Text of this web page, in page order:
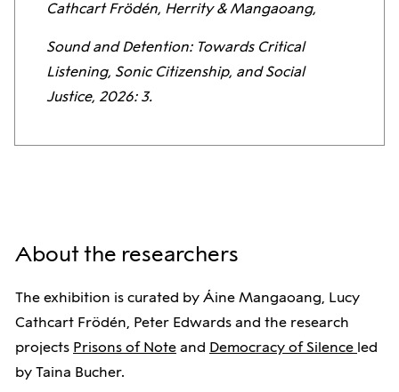
Cathcart Frödén, Herrity & Mangaoang,
Sound and Detention: Towards Critical
Listening, Sonic Citizenship, and Social
Justice, 2026: 3.
About the researchers
The exhibition is curated by Áine Mangaoang, Lucy
Cathcart Frödén, Peter Edwards and the research
projects Prisons of Note and Democracy of Silence led
by Taina Bucher.